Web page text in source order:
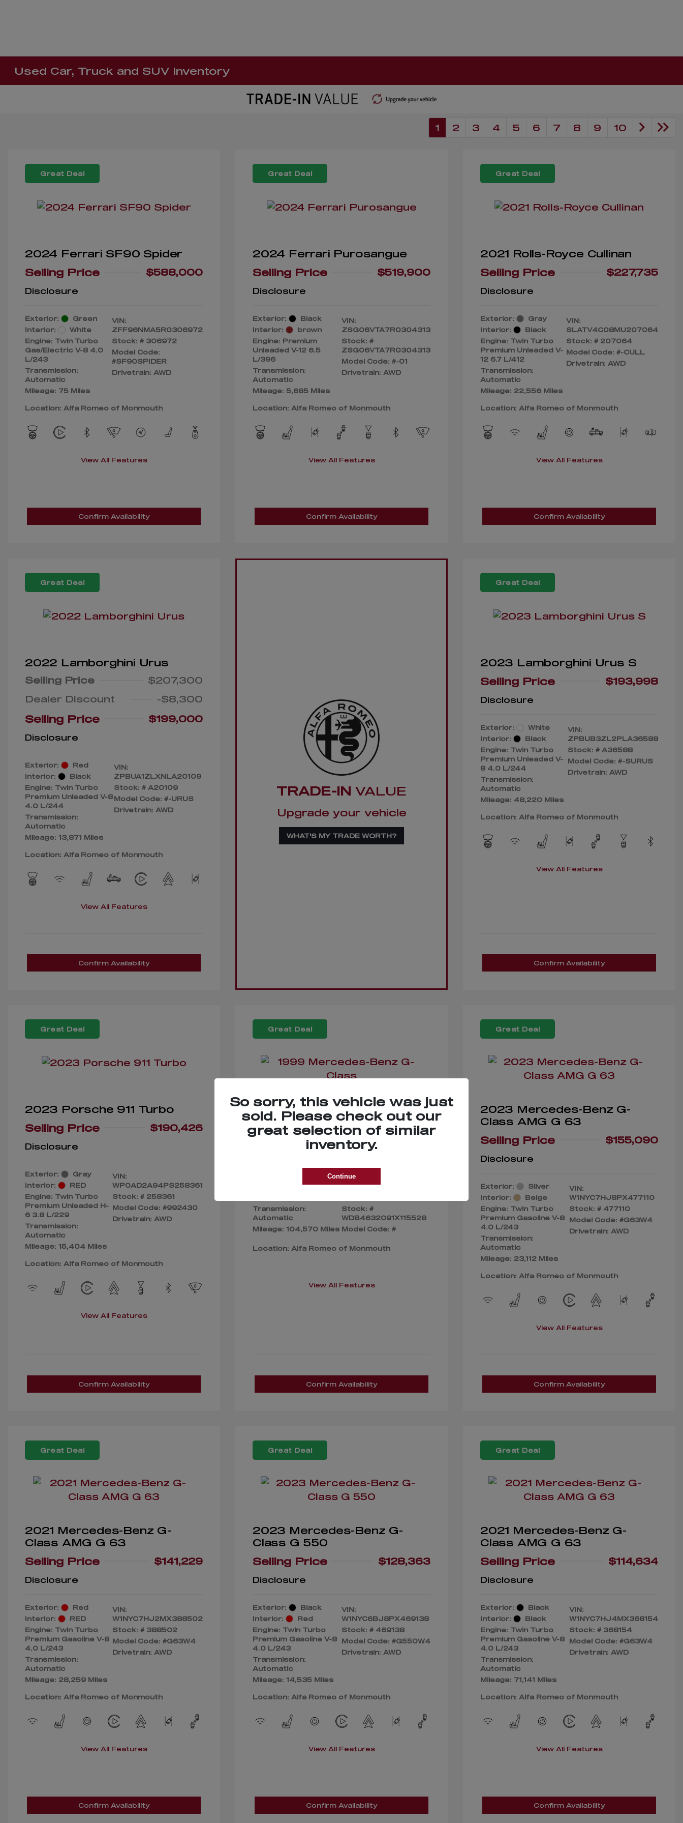
Used Car, Truck and SUV Inventory
1 2 3 4 5 6 7 8 9 10
Great Deal
2024 Ferrari SF90 Spider
Selling Price
$588,000
Disclosure
Exterior:
Green
Interior:
White
Engine: Twin Turbo
Gas/Electric V-8 4.0
L/243
Transmission:
Automatic
Mileage: 75 Miles
VIN:
ZFF96NMA5R0306972
Stock: # 306972
Model Code:
#SF90SPIDER
Drivetrain: AWD
Location: Alfa Romeo of Monmouth
View All Features
Confirm Availability
Great Deal
2024 Ferrari Purosangue
Selling Price
$519,900
Disclosure
Exterior:
Black
Interior:
brown
Engine: Premium
Unleaded V-12 6.5
L/396
Transmission:
Automatic
Mileage: 5,685 Miles
VIN:
ZSG06VTA7R0304313
Stock: #
ZSG06VTA7R0304313
Model Code: #-01
Drivetrain: AWD
Location: Alfa Romeo of Monmouth
View All Features
Confirm Availability
Great Deal
2021 Rolls-Royce Cullinan
Selling Price
$227,735
Disclosure
Exterior:
Gray
Interior:
Black
Engine: Twin Turbo
Premium Unleaded V-
12 6.7 L/412
Transmission:
Automatic
Mileage: 22,556 Miles
VIN:
SLATV4C08MU207064
Stock: # 207064
Model Code: #-CULL
Drivetrain: AWD
Location: Alfa Romeo of Monmouth
View All Features
Confirm Availability
Great Deal
2022 Lamborghini Urus
Selling Price
$207,300
Dealer Discount
-$8,300
Selling Price $199,000
Disclosure
Exterior:
Red
Interior:
Black
Engine: Twin Turbo
Premium Unleaded V-8
4.0 L/244
Transmission:
Automatic
Mileage: 13,871 Miles
VIN:
ZPBUA1ZLXNLA20109
Stock: # A20109
Model Code: #-URUS
Drivetrain: AWD
Location: Alfa Romeo of Monmouth
View All Features
Confirm Availability
TRADE-IN VALUE
Upgrade your vehicle
WHAT'S MY TRADE WORTH?
Great Deal
2023 Lamborghini Urus S
Selling Price
$193,998
Disclosure
Exterior:
White
Interior:
Black
Engine: Twin Turbo
Premium Unleaded V-
8 4.0 L/244
Transmission:
Automatic
Mileage: 48,220 Miles
VIN:
ZPBUB3ZL2PLA36588
Stock: # A36588
Model Code: #-SURUS
Drivetrain: AWD
Location: Alfa Romeo of Monmouth
View All Features
Confirm Availability
Great Deal
2023 Porsche 911 Turbo
Selling Price
$190,426
Disclosure
Exterior:
Gray
Interior:
RED
Engine: Twin Turbo
Premium Unleaded H-
6 3.8 L/229
Transmission:
Automatic
Mileage: 15,404 Miles
VIN:
WP0AD2A94PS258361
Stock: # 258361
Model Code: #992430
Drivetrain: AWD
Location: Alfa Romeo of Monmouth
View All Features
Confirm Availability
Great Deal
1999 Mercedes-Benz G-
Class
Selling Price
$169,000
Silver
Transmission:
Automatic
Mileage: 104,570 Miles
Stock: #
WDB4632091X115528
Model Code: #
Location: Alfa Romeo of Monmouth
View All Features
Confirm Availability
Great Deal
2023 Mercedes-Benz G-
Class AMG G 63
Selling Price
$155,090
Disclosure
Exterior:
Silver
Interior:
Beige
Engine: Twin Turbo
Premium Gasoline V-8
4.0 L/243
Transmission:
Automatic
Mileage: 23,112 Miles
VIN:
W1NYC7HJ8PX477110
Stock: # 477110
Model Code: #G63W4
Drivetrain: AWD
Location: Alfa Romeo of Monmouth
View All Features
Confirm Availability
Great Deal
2021 Mercedes-Benz G-
Class AMG G 63
Selling Price
$141,229
Disclosure
Exterior:
Red
Interior:
RED
Engine: Twin Turbo
Premium Gasoline V-8
4.0 L/243
Transmission:
Automatic
Mileage: 28,259 Miles
VIN:
W1NYC7HJ2MX388502
Stock: # 388502
Model Code: #G63W4
Drivetrain: AWD
Location: Alfa Romeo of Monmouth
View All Features
Confirm Availability
Great Deal
2023 Mercedes-Benz G-
Class G 550
Selling Price
$128,363
Disclosure
Exterior:
Black
Interior:
Red
Engine: Twin Turbo
Premium Gasoline V-8
4.0 L/243
Transmission:
Automatic
Mileage: 14,535 Miles
VIN:
W1NYC6BJ8PX469138
Stock: # 469138
Model Code: #G550W4
Drivetrain: AWD
Location: Alfa Romeo of Monmouth
View All Features
Confirm Availability
Great Deal
2021 Mercedes-Benz G-
Class AMG G 63
Selling Price
$114,634
Disclosure
Exterior:
Black
Interior:
Black
Engine: Twin Turbo
Premium Gasoline V-8
4.0 L/243
Transmission:
Automatic
Mileage: 71,141 Miles
VIN:
W1NYC7HJ4MX368154
Stock: # 368154
Model Code: #G63W4
Drivetrain: AWD
Location: Alfa Romeo of Monmouth
View All Features
Confirm Availability
So sorry, this vehicle was just
sold. Please check out our
great selection of similar
inventory.
Continue